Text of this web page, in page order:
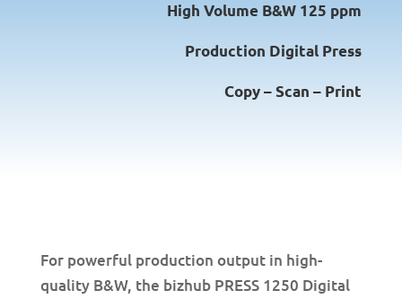
High Volume B&W 125 ppm
Production Digital Press
Copy – Scan – Print
For powerful production output in high-
quality B&W, the bizhub PRESS 1250 Digital